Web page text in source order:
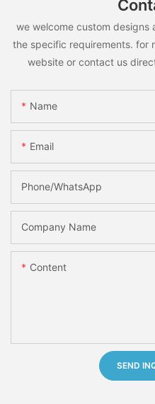
we welcome custom designs
the specific requirements. for
website or contact us
Name
Email
Phone/whatsApp
Company Name
Content
SEND